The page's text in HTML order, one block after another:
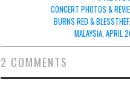
navigationCONCERT PHOTOS &
BURNS RED &
MALAYSIA, APRIL
2 COMMENTS